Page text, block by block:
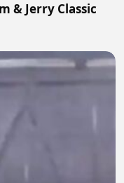
& Jerry Classic